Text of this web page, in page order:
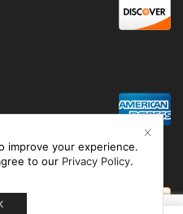
improve your experience.
to our Privacy Policy.